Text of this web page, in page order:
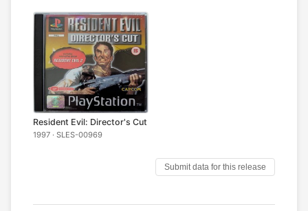
Resident Evil: Director's Cut
1997 · SLES-00969
Submit data for this release